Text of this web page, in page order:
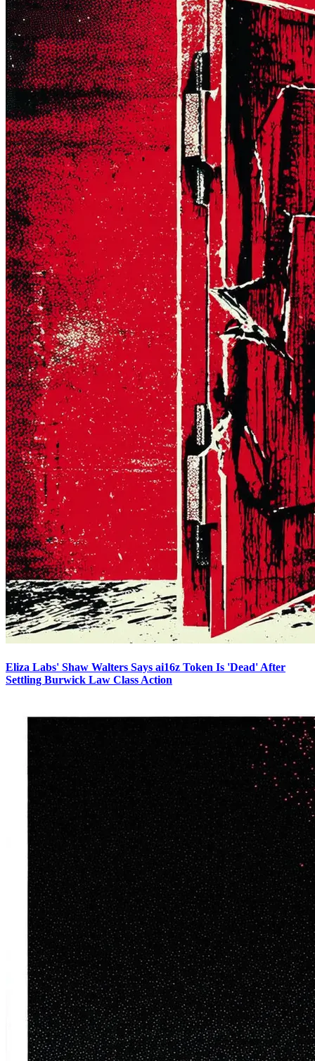
Eliza Labs' Shaw Walters Says ai16z Token Is 'Dead' After
Settling Burwick Law Class Action